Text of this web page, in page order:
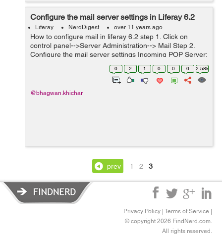
Configure the mail server settings in Liferay 6.2
Liferay NerdDigest over 11 years ago
How to configure mail in liferay 6.2 step 1. Click on
control panel-->Server Administration--> Mail Step 2.
Configure the mail server settings Incoming POP Server:
pop.gmail.com Incoming Port:995 Use a Secure
0 2 1 0 0 0 2.58k
@bhagwan.khichar
prev 1 2 3
Privacy Policy Terms of Service
© copyright 2026 FindNerd.com.
All rights reserved.